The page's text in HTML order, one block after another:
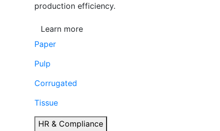
production efficiency.
Learn more
Paper
Pulp
Corrugated
Tissue
HR & Compliance